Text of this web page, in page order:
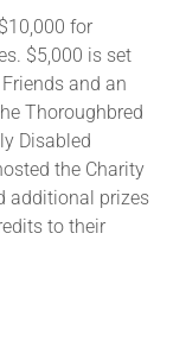
for
$5,000 is set
and an
Thoroughbred
Disabled
the Charity
additional prizes
to their